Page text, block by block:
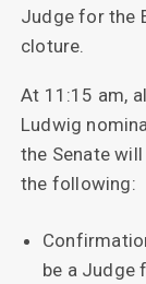
Judge for the
cloture.
At 11:15 am,
Ludwig
the Senate
the following:
be a Judge